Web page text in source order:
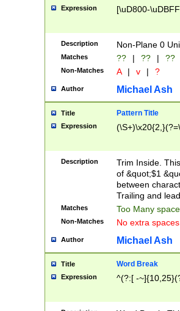
Expression [\uD800-
Description Non-Plane 0
Matches ?? | ?? | ??
Non-Matches A | v | ?
Author Michael Ash
Title Pattern Title
Expression
Description
Trim Inside.
of &quot;$1
between
Trailing and
Matches Too Many
Non-Matches No extra
Author Michael Ash
Title Word Break
Expression ^(?:[ -